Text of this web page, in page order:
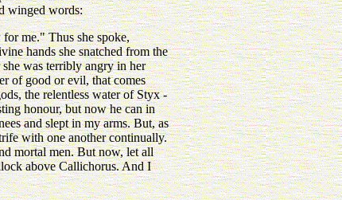
winged words:
me." Thus she spoke,
hands she snatched from the
was terribly angry in her
of good or evil, that comes
the relentless water of Styx -
honour, but now he can in
and slept in my arms. But, as
with one another continually.
mortal men. But now, let all
above Callichorus. And I